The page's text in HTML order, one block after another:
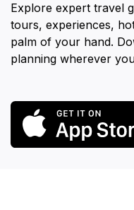
Explore expert travel
tours, experiences,
palm of your hand.
planning wherever